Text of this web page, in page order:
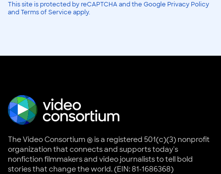
This site is protected by reCAPTCHA and the Google Privacy Policy
and Terms of Service apply.
The Video Consortium ® is a registered 501(c)(3) nonprofit
organization that connects and supports today's
nonfiction filmmakers and video journalists to tell bold
stories that change the world. (EIN: 81-1686368)